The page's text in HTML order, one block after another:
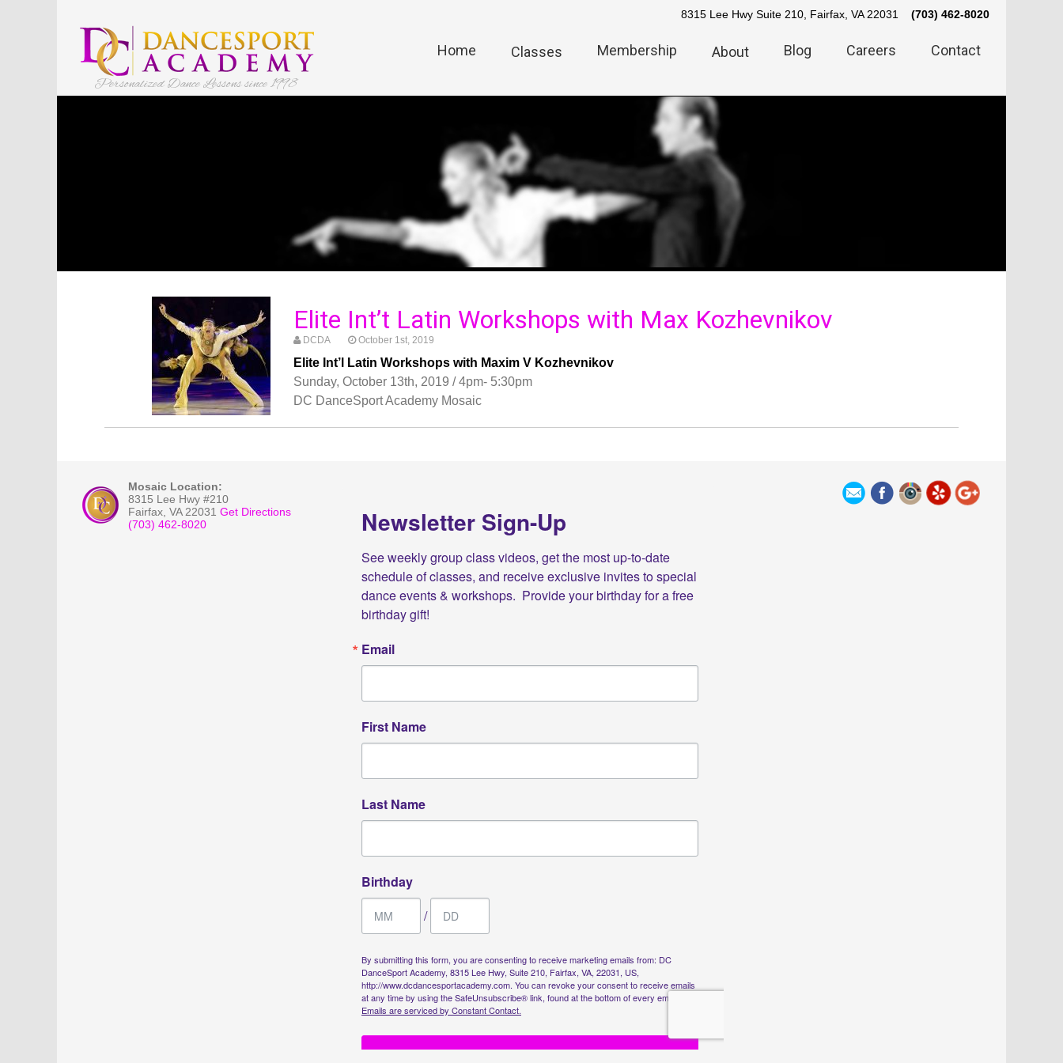
8315 Lee Hwy Suite 210, Fairfax, VA 22031 (703) 462-8020
Personalized Dance Lessons since 1998
Home Classes Membership About Blog Careers Contact
Elite Int’t Latin Workshops with Max Kozhevnikov
DCDA October 1st, 2019
Elite Int’l Latin Workshops with Maxim V Kozhevnikov
Sunday, October 13th, 2019 / 4pm- 5:30pm
DC DanceSport Academy Mosaic
Mosaic Location:
8315 Lee Hwy #210
Fairfax VA 22031 Get Directions
(703) 462-8020